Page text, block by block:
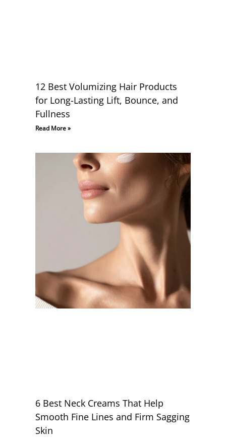
12 Best Volumizing Hair Products
for Long-Lasting Lift, Bounce, and
Fullness
Read More »
6 Best Neck Creams That Help
Smooth Fine Lines and Firm Sagging
Skin